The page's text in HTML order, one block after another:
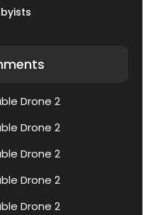
Drone 2
Drone 2
Drone 2
Drone 2
Drone 2